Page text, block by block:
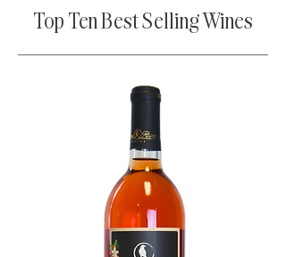
Top Ten Best Selling Wines